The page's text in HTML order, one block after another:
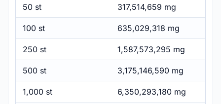
50 st 317,514,659 mg
100 st 635,029,318 mg
250 st 1,587,573,295 mg
500 st 3,175,146,590 mg
1,000 st 6,350,293,180 mg